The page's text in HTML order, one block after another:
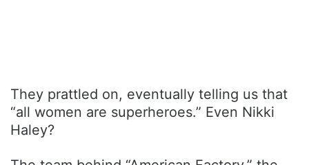
They prattled on, eventually telling us that
“all women are superheroes.” Even Nikki
Haley?